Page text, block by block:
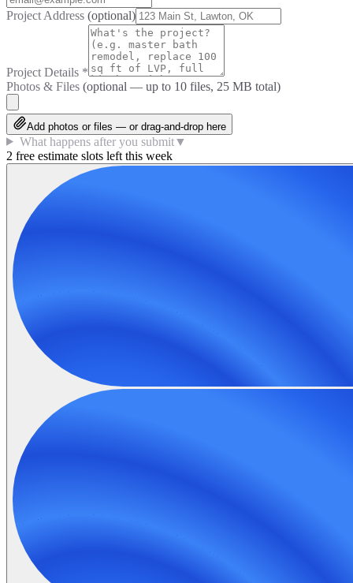
Project Address (optional)
Project Details *
Photos & Files (optional — up to 10 files, 25 MB total)
Add photos or files — or drag-and-drop here
What happens after you submit▼
2 free estimate slots left this week